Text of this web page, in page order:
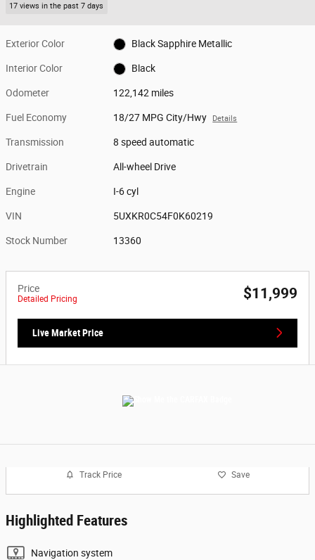
17 views in the past 7 days
Exterior Color Black Sapphire Metallic
Interior Color Black
Odometer 122,142 miles
Fuel Economy 18/27 MPG City/Hwy Details
Transmission 8 speed automatic
Drivetrain All-wheel Drive
Engine I-6 cyl
VIN 5UXKR0C54F0K60219
Stock Number 13360
Price
Detailed Pricing $11,999
Live Market Price
Track Price Save
Highlighted Features
Navigation system